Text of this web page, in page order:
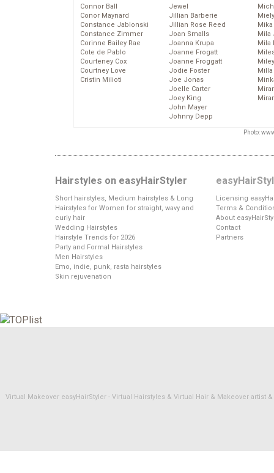
Connor Ball
Conor Maynard
Constance Jablonski
Constance Zimmer
Corinne Bailey Rae
Cote de Pablo
Courteney Cox
Courtney Love
Cristin Milioti
Jewel
Jillian Barberie
Jillian Rose Reed
Joan Smalls
Joanna Krupa
Joanne Frogatt
Joanne Froggatt
Jodie Foster
Joe Jonas
Joelle Carter
Joey King
John Mayer
Johnny Depp
Mika
Mila
Mila
Photo:
Hairstyles on easyHairStyler
Short hairstyles, Medium hairstyles & Long
Hairstyles for Women for straight, wavy and
curly hair
Wedding Hairstyles
Hairstyle Trends for 2026
Party and Formal Hairstyles
Men Hairstyles
Emo, indie, punk, rasta hairstyles
Skin rejuvenation
Licensing
Terms &
About
Contact
Partners
Virtual Makeover easyHairStyler - Virtual Hairstyles & Virtual Hair & Makeover